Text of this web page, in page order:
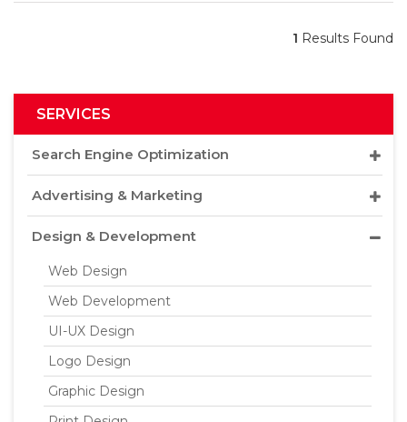
1 Results Found
SERVICES
Search Engine Optimization
Advertising & Marketing
Design & Development
Web Design
Web Development
UI-UX Design
Logo Design
Graphic Design